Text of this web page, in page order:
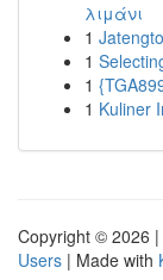
λιμάνι
1
1
1
1 Kuliner
Copyright © 2026 |
Users | Made with